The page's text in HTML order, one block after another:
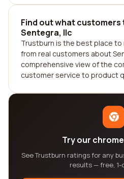
Find out what
Sentegra, llc
Trustburn is the best place to
from real customers about
comprehensive view of the
customer service to product
Try our
See Trustburn ratings for any
results — free,